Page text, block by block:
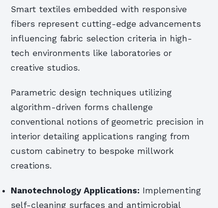
Smart textiles embedded with responsive
fibers represent cutting-edge advancements
influencing fabric selection criteria in high-
tech environments like laboratories or
creative studios.
Parametric design techniques utilizing
algorithm-driven forms challenge
conventional notions of geometric precision in
interior detailing applications ranging from
custom cabinetry to bespoke millwork
creations.
Nanotechnology Applications: Implementing
self-cleaning surfaces and antimicrobial